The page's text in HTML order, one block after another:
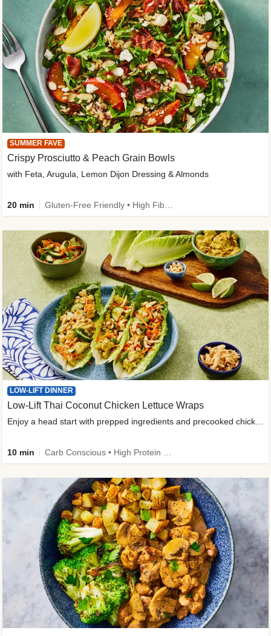
SUMMER FAVE
Crispy Prosciutto & Peach Grain Bowls
with Feta, Arugula, Lemon Dijon Dressing & Almonds
20 min
LOW-LIFT DINNER
Low-Lift Thai Coconut Chicken Lettuce Wraps
Enjoy a head start with prepped ingredients and precooked chicken
10 min